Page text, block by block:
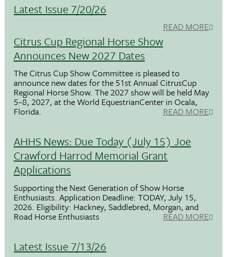
Latest Issue 7/20/26
READ MORE
Citrus Cup Regional Horse Show
Announces New 2027 Dates
The Citrus Cup Show Committee is pleased to
announce new dates for the 51st Annual CitrusCup
Regional Horse Show. The 2027 show will be held May
5–8, 2027, at the World EquestrianCenter in Ocala,
Florida. READ MORE
AHHS News: Due Today (July 15) Joe
Crawford Harrod Memorial Grant
Applications
Supporting the Next Generation of Show Horse
Enthusiasts. Application Deadline: TODAY, July 15,
2026. Eligibility: Hackney, Saddlebred, Morgan, and
Road Horse Enthusiasts READ MORE
Latest Issue 7/13/26